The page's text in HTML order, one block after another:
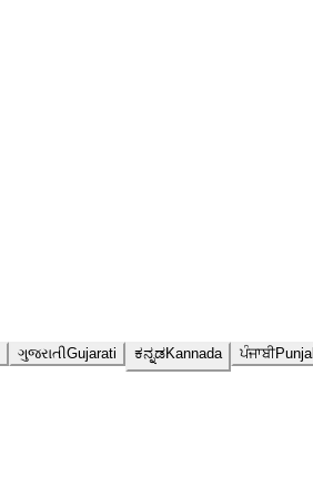
ગુજરાતીGujarati ಕನ್ನಡKannada ਪੰਜਾਬੀ